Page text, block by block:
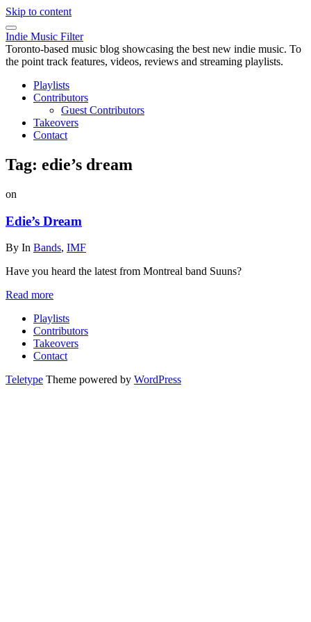
Skip to content
Indie Music Filter
Toronto-based music blog showcasing the best new indie music. To
the point track features, videos, reviews and streaming playlists.
Playlists
Contributors
Guest Contributors
Takeovers
Contact
Tag: edie’s dream
on
Edie’s Dream
By In Bands, IMF
Have you heard the latest from Montreal band Suuns?
Read more
Playlists
Contributors
Takeovers
Contact
Teletype Theme powered by WordPress